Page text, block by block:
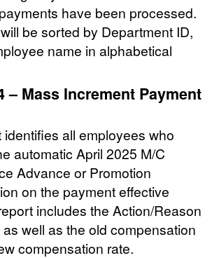
have been processed.
be sorted by Department ID,
name in alphabetical
– Mass Increment Payment
identifies all employees who
automatic April 2025 M/C
Advance or Promotion
on the payment effective
includes the Action/Reason
well as the old compensation
compensation rate.